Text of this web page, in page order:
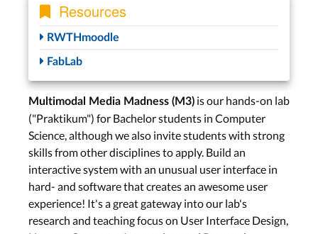
Resources
RWTHmoodle
FabLab
Multimodal Media Madness (M3) is our hands-on lab
("Praktikum") for Bachelor students in Computer
Science, although we also invite students with strong
skills from other disciplines to apply. Build an
interactive system with an unusual user interface in
hard- and software that creates an awesome user
experience! It's a great gateway into our lab's
research and teaching focus on User Interface Design,